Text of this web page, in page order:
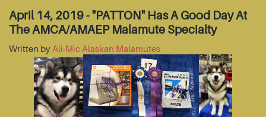
April 14, 2019 - "PATTON" Has A Good Day At
The AMCA/AMAEP Malamute Specialty
Written by Ali-Mic Alaskan Malamutes